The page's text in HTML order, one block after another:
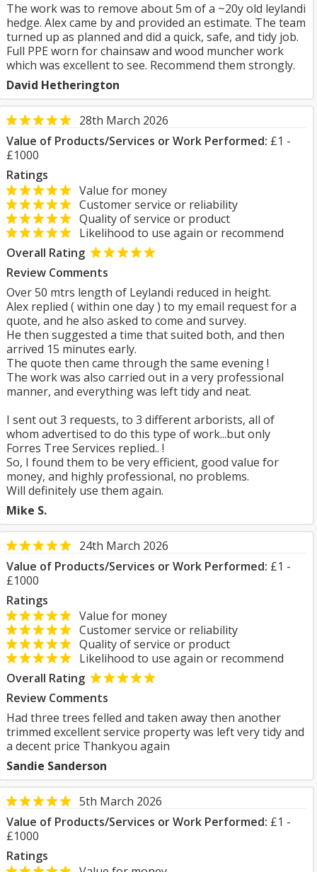
The work was to remove about 5m of a ~20y old leylandi
hedge. Alex came by and provided an estimate. The team
turned up as planned and did a quick, safe, and tidy job.
Full PPE worn for chainsaw and wood muncher work
which was excellent to see. Recommend them strongly.
David Hetherington
28th March 2026
Value of Products/Services or Work Performed: £1 -
£1000
Ratings
Value for money
Customer service or reliability
Quality of service or product
Likelihood to use again or recommend
Overall Rating
Review Comments
Over 50 mtrs length of Leylandi reduced in height.
Alex replied ( within one day ) to my email request for a
quote, and he also asked to come and survey.
He then suggested a time that suited both, and then
arrived 15 minutes early.
The quote then came through the same evening !
The work was also carried out in a very professional
manner, and everything was left tidy and neat.
I sent out 3 requests, to 3 different arborists, all of
whom advertised to do this type of work...but only
Forres Tree Services replied.. !
So, I found them to be very efficient, good value for
money, and highly professional, no problems.
Will definitely use them again.
Mike S.
24th March 2026
Value of Products/Services or Work Performed: £1 -
£1000
Ratings
Value for money
Customer service or reliability
Quality of service or product
Likelihood to use again or recommend
Overall Rating
Review Comments
Had three trees felled and taken away then another
trimmed excellent service property was left very tidy and
a decent price Thankyou again
Sandie Sanderson
5th March 2026
Value of Products/Services or Work Performed: £1 -
£1000
Ratings